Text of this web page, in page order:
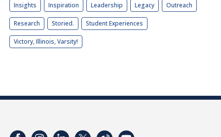
Insights Inspiration Leadership Legacy Outreach
Research Storied. Student Experiences
Victory, Illinois, Varsity!